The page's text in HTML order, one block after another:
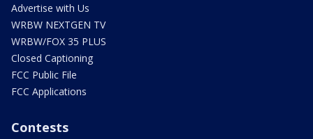
Advertise with Us
WRBW NEXTGEN TV
WRBW/FOX 35 PLUS
Closed Captioning
FCC Public File
FCC Applications
Contests